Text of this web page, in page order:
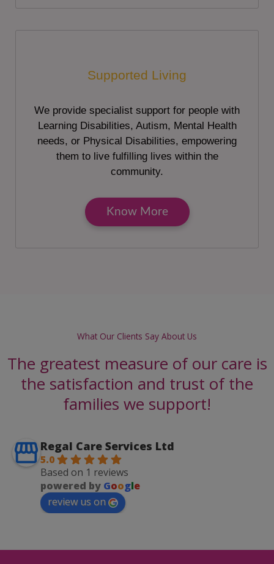
Supported Living
We provide specialist support for people with
Learning Disabilities, Autism, Mental Health
needs, or Physical Disabilities, empowering
them to live fulfilling lives within the
community.
Know More
What Our Clients Say About Us
The greatest measure of our care is
the satisfaction and trust of the
families we support!
Regal Care Services Ltd
5.0
Based on 1 reviews
powered by Google
review us on